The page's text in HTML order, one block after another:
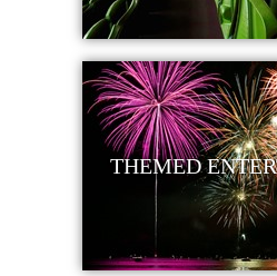
THEMED